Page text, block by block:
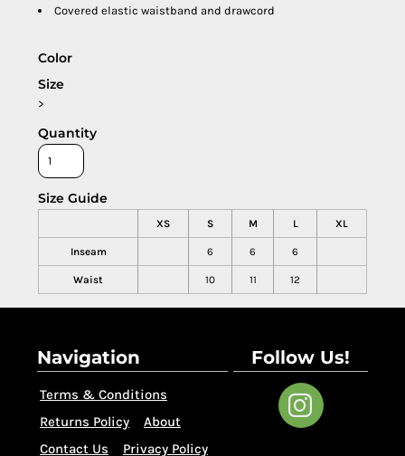
Covered elastic waistband and drawcord
Color
Size
>
Quantity
Size Guide
XS S M L XL
Inseam 6 6 6
Waist 10 11 12
Navigation
Terms & Conditions
Returns Policy
About
Contact Us
Privacy Policy
Follow Us!